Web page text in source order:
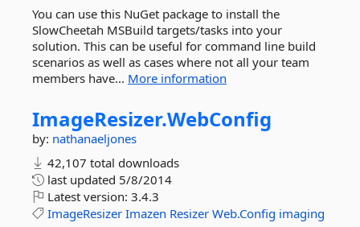
You can use this NuGet package to install the
SlowCheetah MSBuild targets/tasks into your
solution. This can be useful for command line build
scenarios as well as cases where not all your team
members have... More information
ImageResizer.WebConfig
by: nathanaeljones
42,107 total downloads
last updated 5/8/2014
Latest version: 3.4.3
ImageResizer Imazen Resizer Web.Config imaging